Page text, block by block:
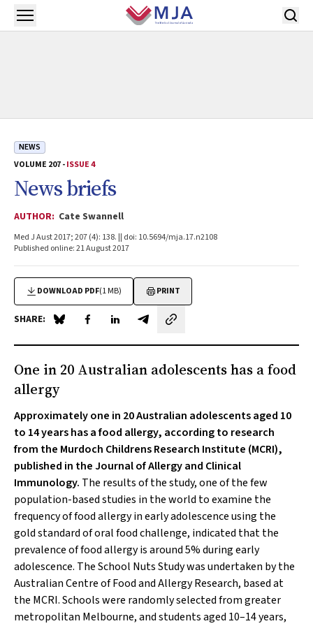
Skip to main content
Open menu
NEWS
VOLUME 207 -ISSUE 4
News briefs
AUTHOR: Cate Swannell
Med J Aust 2017; 207 (4): 138. || doi: 10.5694/mja.17.n2108
Published online: 21 August 2017
DOWNLOAD PDF(1 MB) PRINT
SHARE: Share on Blue Sky
Share on Facebook
Share on LinkedIn
Share by email
One in 20 Australian adolescents has a food
allergy
Approximately one in 20 Australian adolescents aged 10
to 14 years has a food allergy, according to research
from the Murdoch Childrens Research Institute (MCRI),
published in theJournal of Allergy and Clinical
Immunology. The results of the study, one of the few
population-based studies in the world to examine the
frequency of food allergy in early adolescence using the
gold standard of oral food challenge, indicated that the
prevalence of food allergy is around 5% during early
adolescence. The School Nuts Study was undertaken by the
Australian Centre of Food and Allergy Research, based at
the MCRI. Schools were randomly selected from greater
metropolitan Melbourne, and students aged 10–14 years,